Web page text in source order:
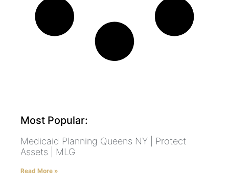
Most Popular:
Medicaid Planning Queens NY | Protect
Assets | MLG
Read More »